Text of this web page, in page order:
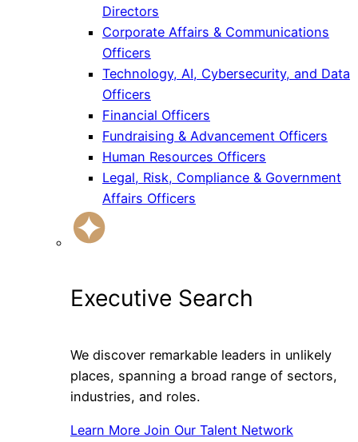
Directors
Corporate Affairs & Communications
Officers
Technology, AI, Cybersecurity, and Data
Officers
Financial Officers
Fundraising & Advancement Officers
Human Resources Officers
Legal, Risk, Compliance & Government
Affairs Officers
Executive Search
We discover remarkable leaders in unlikely
places, spanning a broad range of sectors,
industries, and roles.
Learn More Join Our Talent Network